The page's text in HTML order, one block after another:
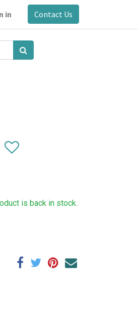
in Contact Us
is back in stock.